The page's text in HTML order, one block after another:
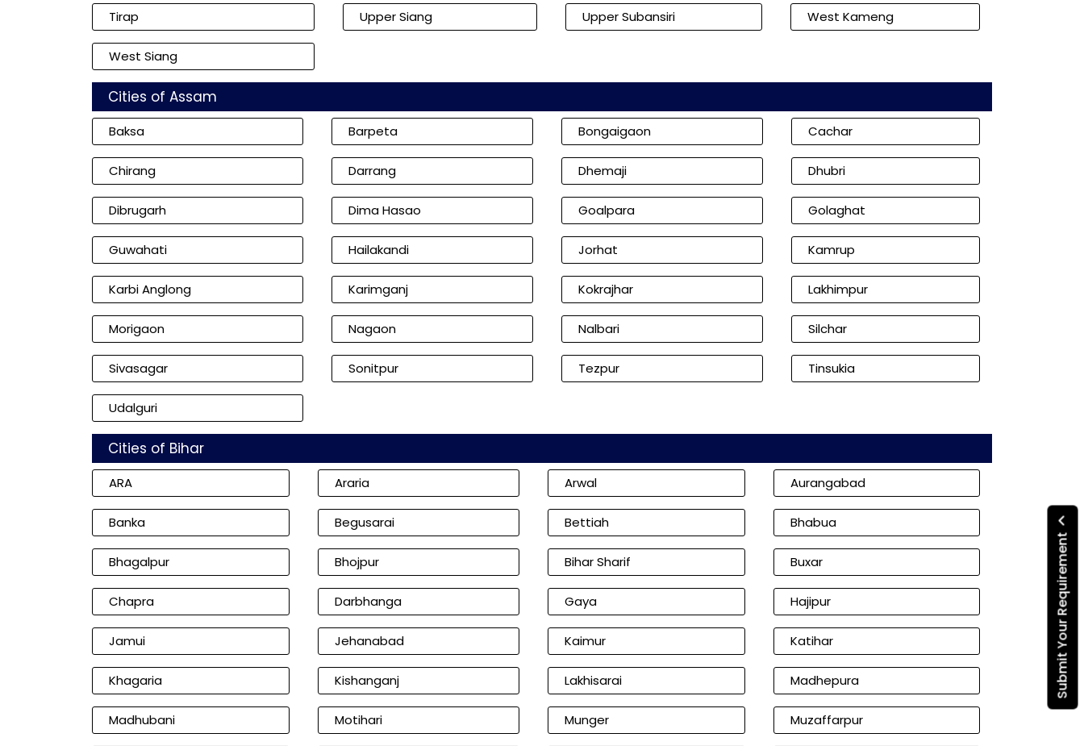
Submit Your Requirement
Tirap Upper Siang Upper Subansiri West Kameng
West Siang
Cities of Assam
Baksa Barpeta Bongaigaon Cachar
Chirang Darrang Dhemaji Dhubri
Dibrugarh Dima Hasao Goalpara Golaghat
Guwahati Hailakandi Jorhat Kamrup
Karbi Anglong Karimganj Kokrajhar Lakhimpur
Morigaon Nagaon Nalbari Silchar
Sivasagar Sonitpur Tezpur Tinsukia
Udalguri
Cities of Bihar
ARA Araria Arwal Aurangabad
Banka Begusarai Bettiah Bhabua
Bhagalpur Bhojpur Bihar Sharif Buxar
Chapra Darbhanga Gaya Hajipur
Jamui Jehanabad Kaimur Katihar
Khagaria Kishanganj Lakhisarai Madhepura
Madhubani Motihari Munger Muzaffarpur